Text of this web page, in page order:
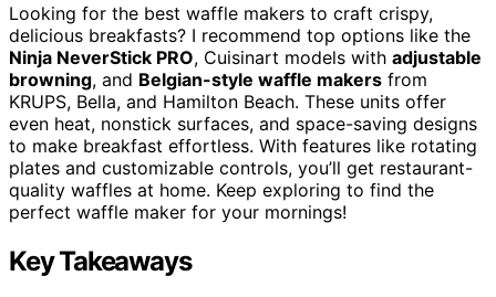
Looking for the best waffle makers to craft crispy,
delicious breakfasts? I recommend top options like the
Ninja NeverStick PRO, Cuisinart models with adjustable
browning, and Belgian-style waffle makers from
KRUPS, Bella, and Hamilton Beach. These units offer
even heat, nonstick surfaces, and space-saving designs
to make breakfast effortless. With features like rotating
plates and customizable controls, you’ll get restaurant-
quality waffles at home. Keep exploring to find the
perfect waffle maker for your mornings!
Key Takeaways